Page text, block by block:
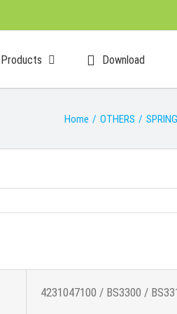
Products Download
Home / OTHERS /
4231047100 / BS3300 /